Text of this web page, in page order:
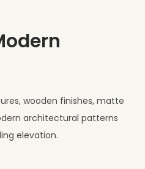
wooden finishes, matte
architectural patterns
elevation.